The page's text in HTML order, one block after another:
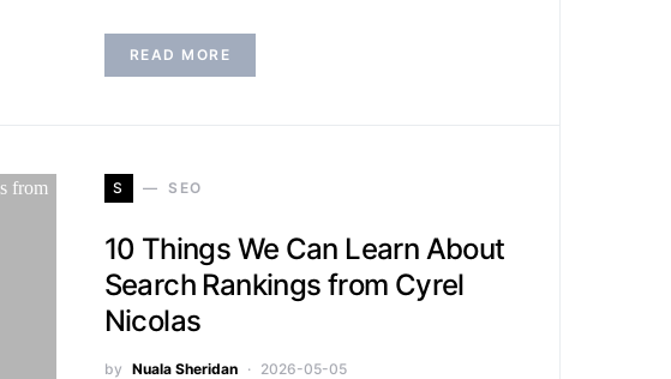
READ MORE
S SEO
10 Things We Can Learn About
Search Rankings from Cyrel
Nicolas
by Nuala Sheridan 2026-05-05